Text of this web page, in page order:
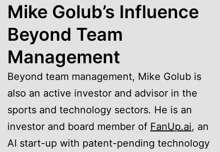
Mike Golub’s Influence
Beyond Team
Management
Beyond team management, Mike Golub is
also an active investor and advisor in the
sports and technology sectors. He is an
investor and board member of FanUp.ai, an
AI start-up with patent-pending technology